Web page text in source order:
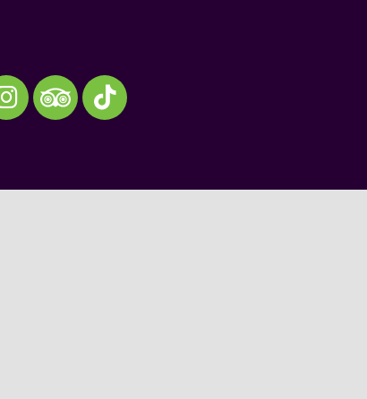
our Instagram
Visit our TripAdvisor
Visit our TikTok